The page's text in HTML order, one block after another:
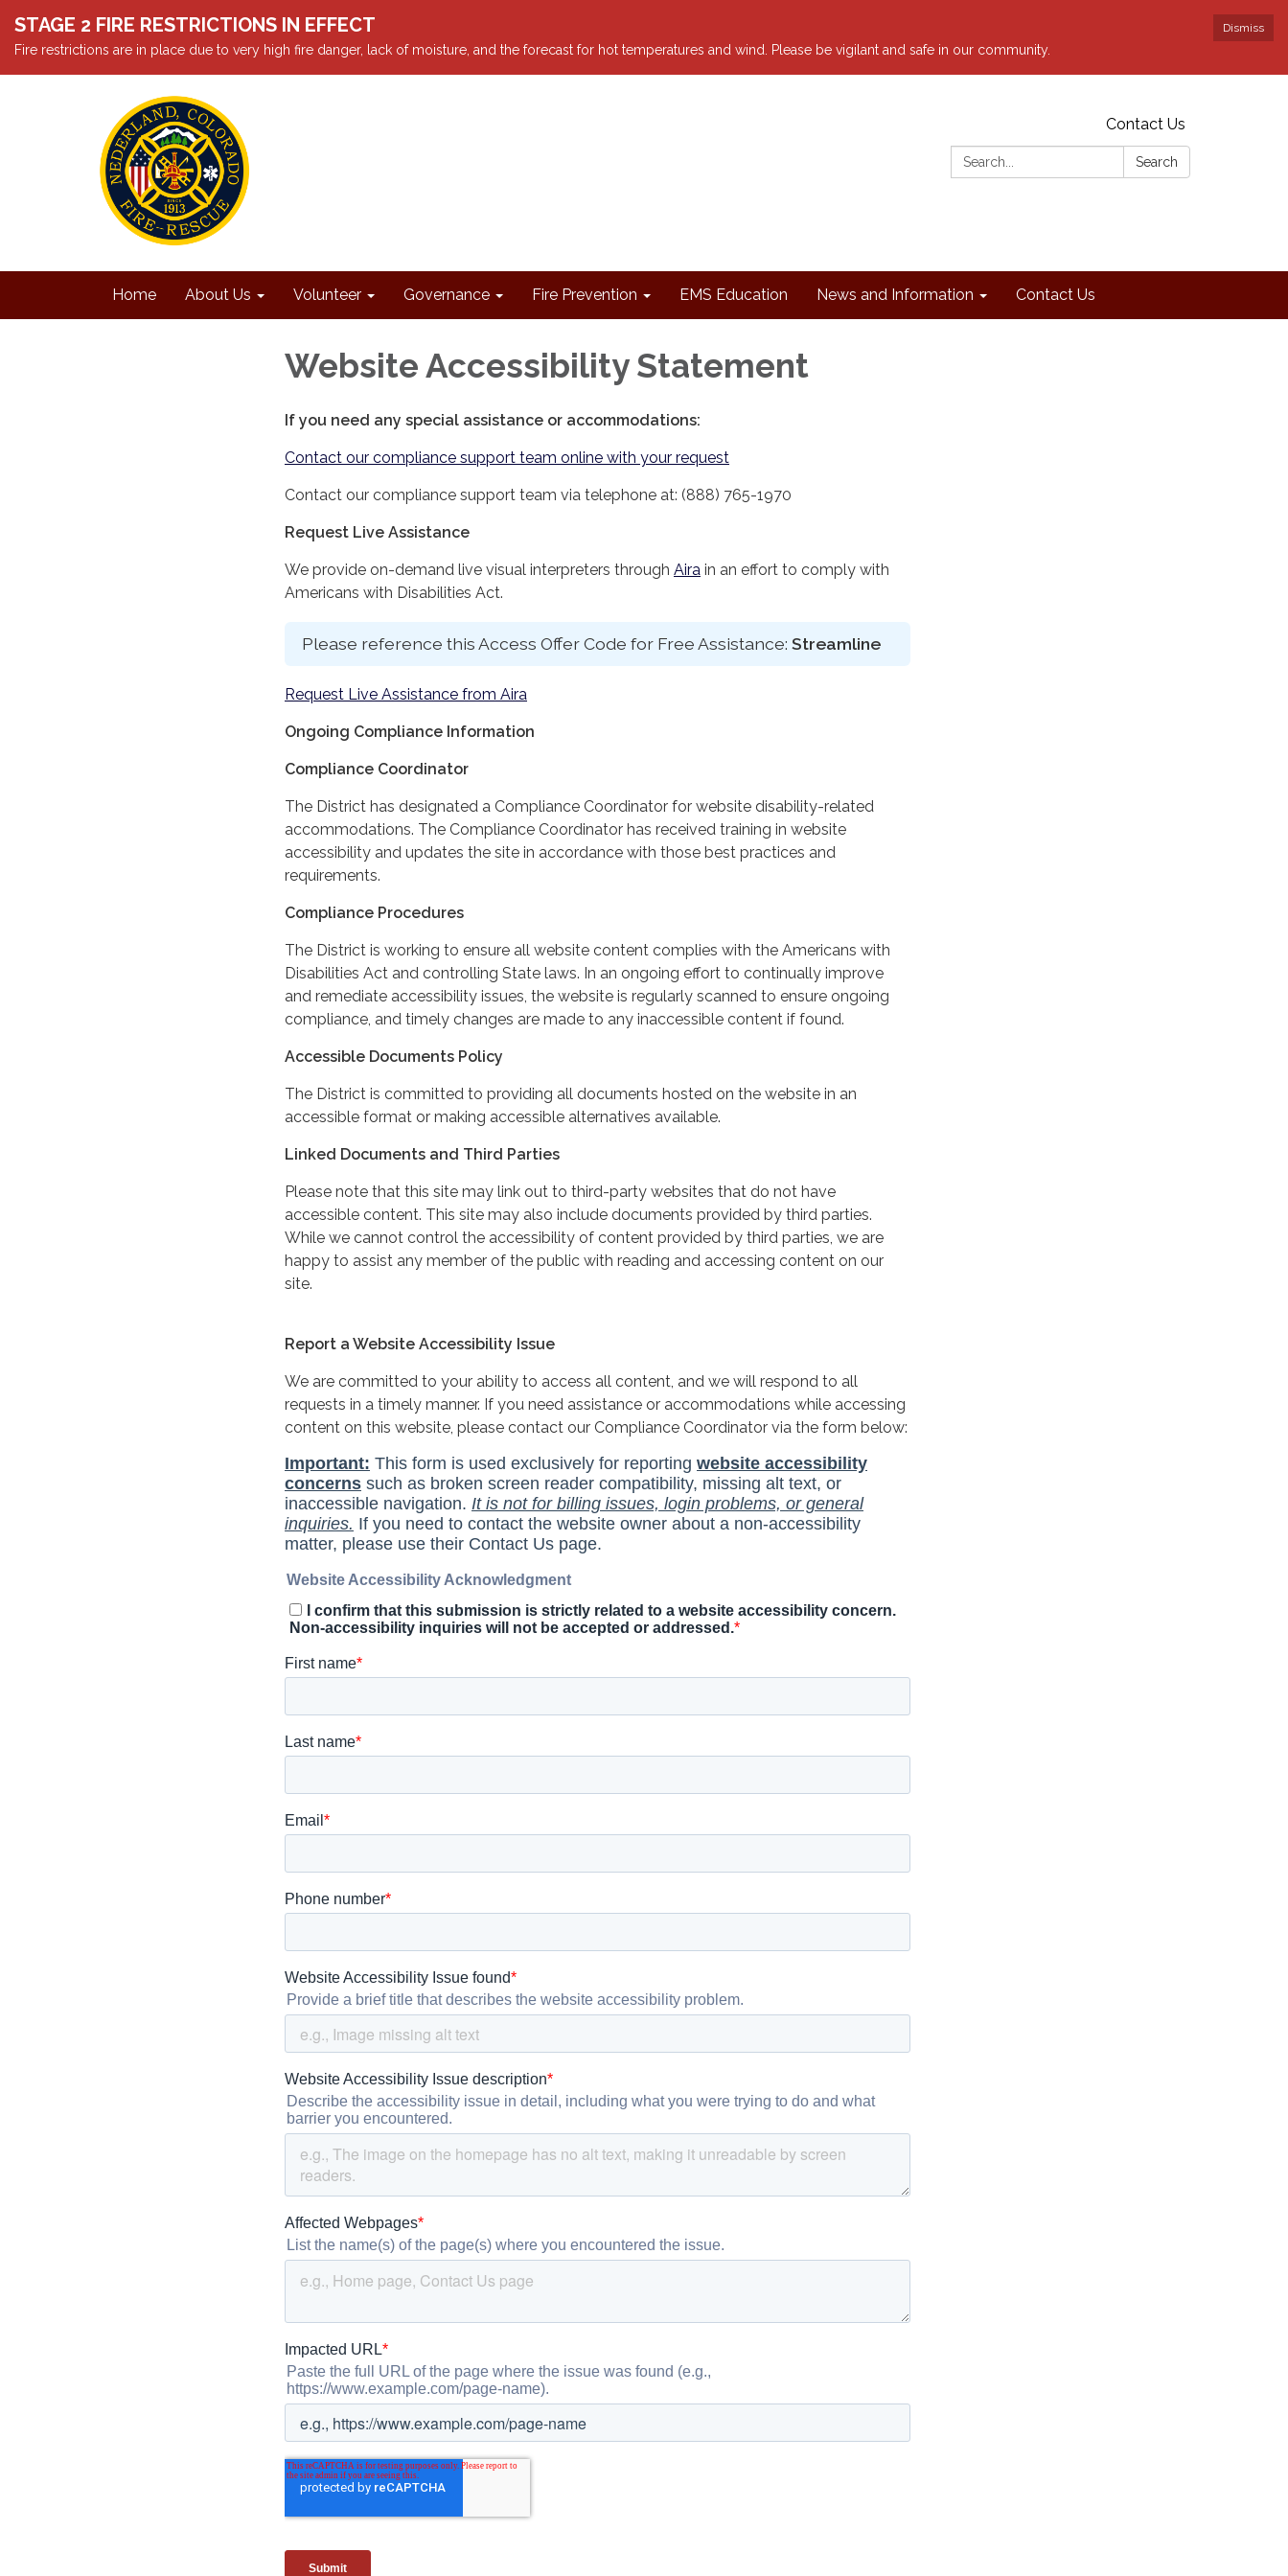
Dismiss
STAGE 2 FIRE RESTRICTIONS IN EFFECT
Fire restrictions are in place due to very high fire danger, lack of moisture, and the forecast for hot temperatures and wind. Please be vigilant and safe in our community.
Contact Us
Search:
Search
Home About Us Volunteer Governance Fire Prevention EMS Education News and Information Contact Us
Website Accessibility Statement
If you need any special assistance or accommodations:
Contact our compliance support team online with your request
Contact our compliance support team via telephone at: (888) 765-1970
Request Live Assistance
We provide on-demand live visual interpreters through Aira in an effort to comply with
Americans with Disabilities Act.
Please reference this Access Offer Code for Free Assistance: Streamline
Request Live Assistance from Aira
Ongoing Compliance Information
Compliance Coordinator
The District has designated a Compliance Coordinator for website disability-related
accommodations. The Compliance Coordinator has received training in website
accessibility and updates the site in accordance with those best practices and
requirements.
Compliance Procedures
The District is working to ensure all website content complies with the Americans with
Disabilities Act and controlling State laws. In an ongoing effort to continually improve
and remediate accessibility issues, the website is regularly scanned to ensure ongoing
compliance, and timely changes are made to any inaccessible content if found.
Accessible Documents Policy
The District is committed to providing all documents hosted on the website in an
accessible format or making accessible alternatives available.
Linked Documents and Third Parties
Please note that this site may link out to third-party websites that do not have
accessible content. This site may also include documents provided by third parties.
While we cannot control the accessibility of content provided by third parties, we are
happy to assist any member of the public with reading and accessing content on our
site.
Report a Website Accessibility Issue
We are committed to your ability to access all content, and we will respond to all
requests in a timely manner. If you need assistance or accommodations while accessing
content on this website, please contact our Compliance Coordinator via the form below: